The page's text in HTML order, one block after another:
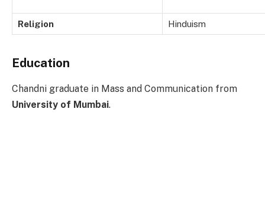
Religion Hinduism
Education
Chandni graduate in Mass and Communication from
University of Mumbai.